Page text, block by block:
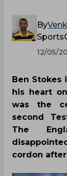
By
12/05/
Ben Stokes
his heart
was the
second
The
cordon